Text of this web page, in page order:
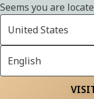
Seems you are
United States
English